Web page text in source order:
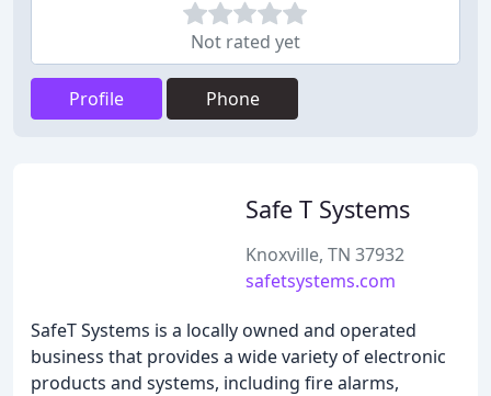
Not rated yet
Profile Phone
Safe T Systems
Knoxville, TN 37932
safetsystems.com
SafeT Systems is a locally owned and operated
business that provides a wide variety of electronic
products and systems, including fire alarms,